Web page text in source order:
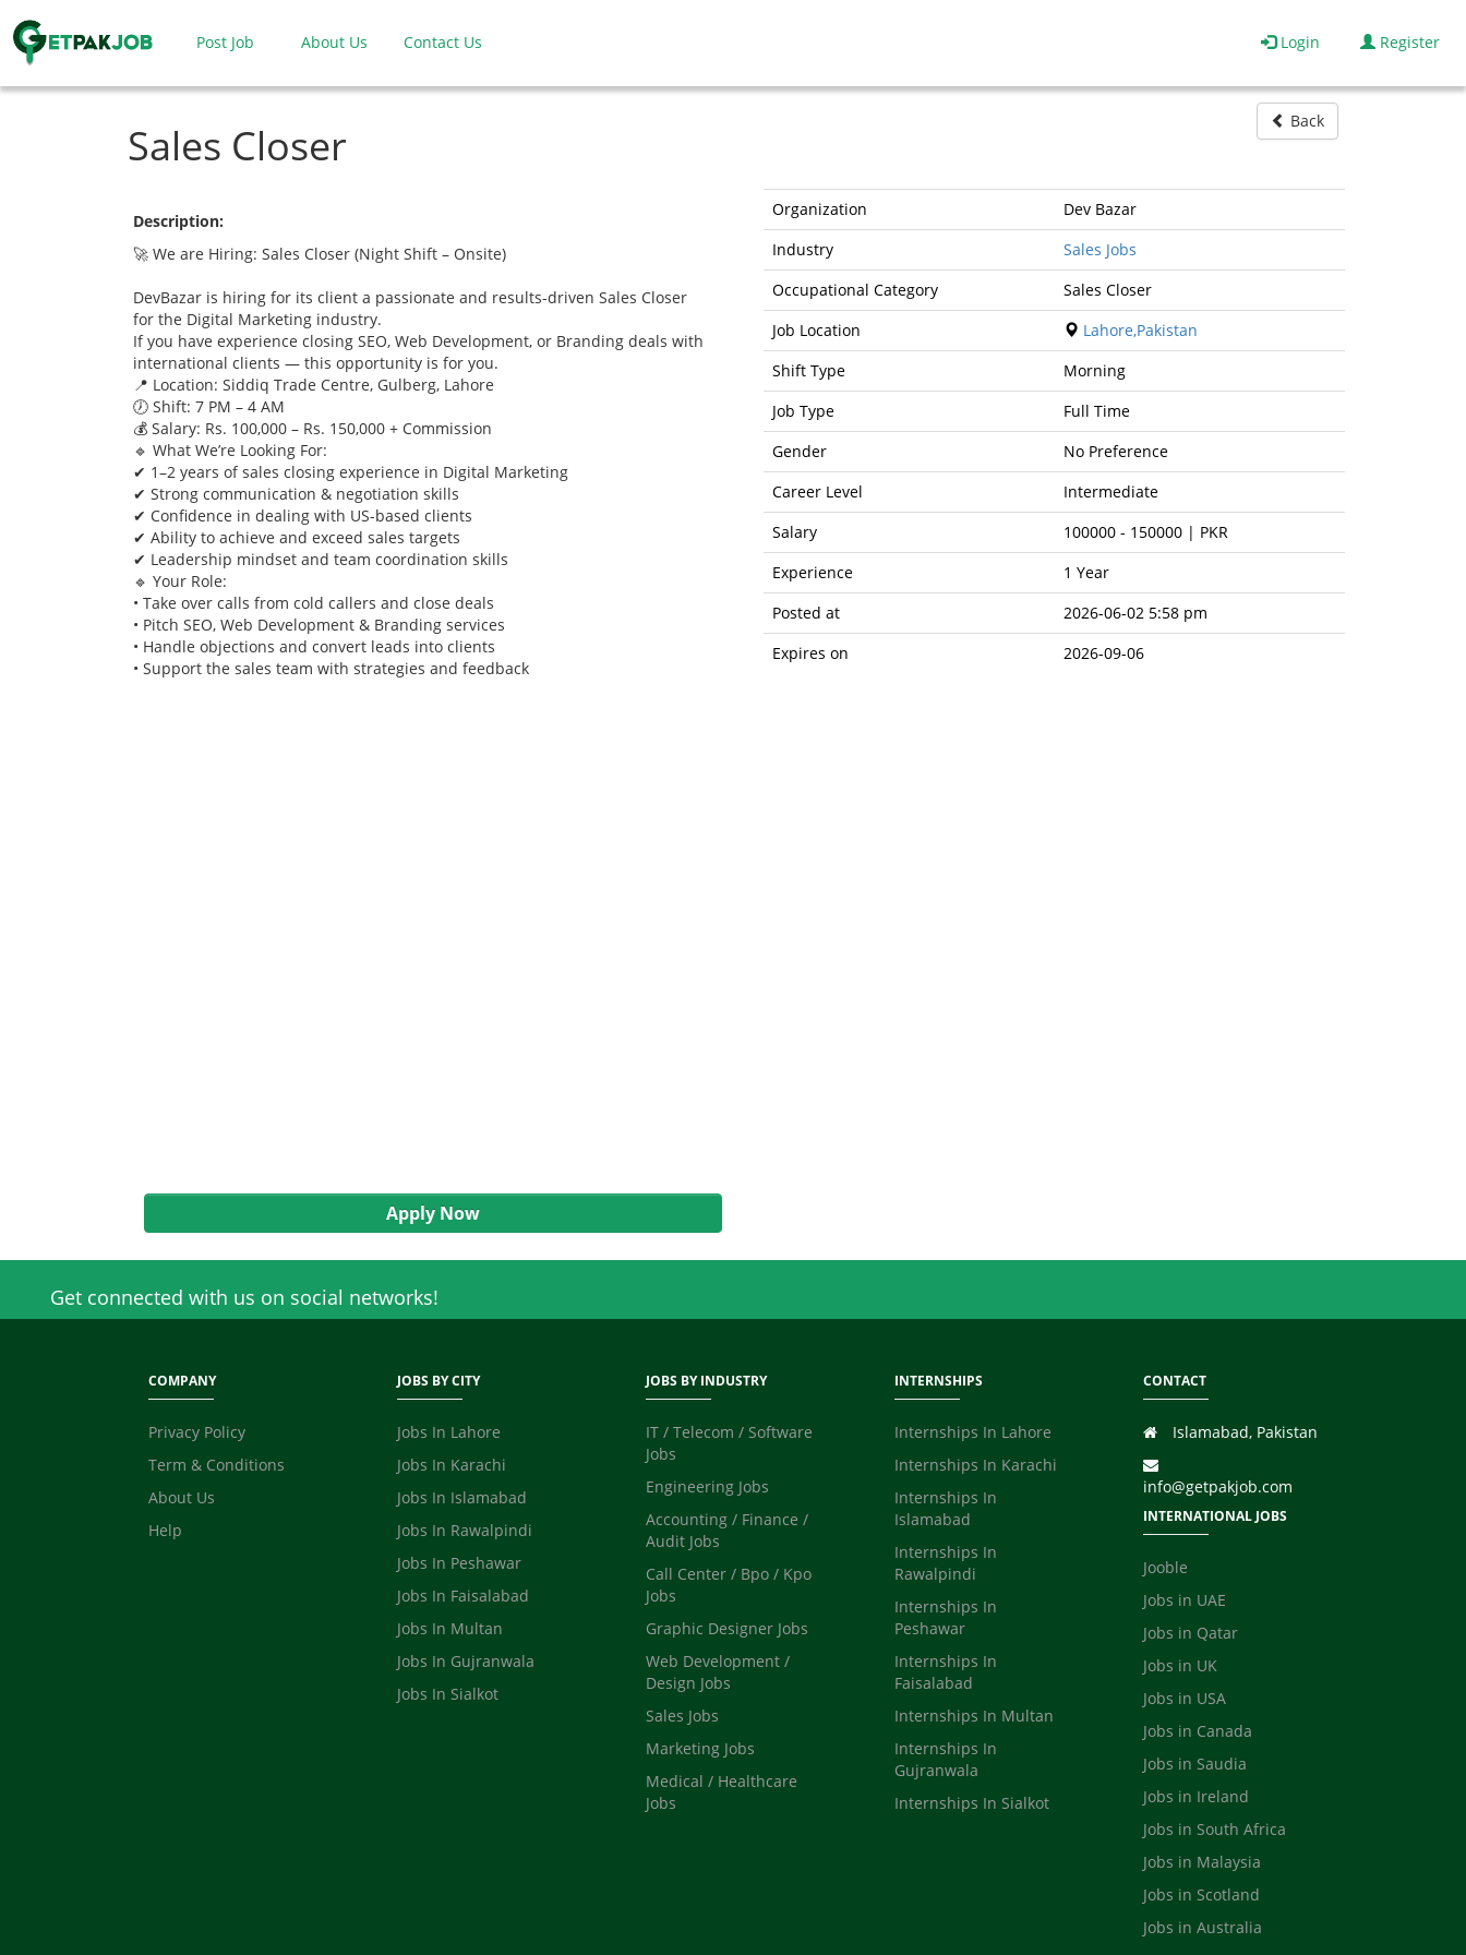
Post Job About Us Contact Us Login Register
Sales Closer Back
Description:
🚀 We are Hiring: Sales Closer (Night Shift – Onsite)
DevBazar is hiring for its client a passionate and results-driven Sales Closer
for the Digital Marketing industry.
If you have experience closing SEO, Web Development, or Branding deals with
international clients — this opportunity is for you.
📍 Location: Siddiq Trade Centre, Gulberg, Lahore
🕖 Shift: 7 PM – 4 AM
💰 Salary: Rs. 100,000 – Rs. 150,000 + Commission
🔹 What We’re Looking For:
✔ 1–2 years of sales closing experience in Digital Marketing
✔ Strong communication & negotiation skills
✔ Confidence in dealing with US-based clients
✔ Ability to achieve and exceed sales targets
✔ Leadership mindset and team coordination skills
🔹 Your Role:
• Take over calls from cold callers and close deals
• Pitch SEO, Web Development & Branding services
• Handle objections and convert leads into clients
• Support the sales team with strategies and feedback
Apply Now
Organization
Dev Bazar
Industry
Sales Jobs
Occupational Category
Sales Closer
Job Location
Lahore,Pakistan
Shift Type
Morning
Job Type
Full Time
Gender
No Preference
Career Level
Intermediate
Salary
100000 - 150000 | PKR
Experience
1 Year
Posted at
2026-06-02 5:58 pm
Expires on
2026-09-06
Get connected with us on social networks!
COMPANY
Privacy Policy
Term & Conditions
About Us
Help
JOBS BY CITY
Jobs In Lahore
Jobs In Karachi
Jobs In Islamabad
Jobs In Rawalpindi
Jobs In Peshawar
Jobs In Faisalabad
Jobs In Multan
Jobs In Gujranwala
Jobs In Sialkot
JOBS BY INDUSTRY
IT / Telecom / Software
Jobs
Engineering Jobs
Accounting / Finance /
Audit Jobs
Call Center / Bpo / Kpo
Jobs
Graphic Designer Jobs
Web Development /
Design Jobs
Sales Jobs
Marketing Jobs
Medical / Healthcare
Jobs
INTERNSHIPS
Internships In Lahore
Internships In Karachi
Internships In
Islamabad
Internships In
Rawalpindi
Internships In
Peshawar
Internships In
Faisalabad
Internships In Multan
Internships In
Gujranwala
Internships In Sialkot
CONTACT
Islamabad, Pakistan
info@getpakjob.com
INTERNATIONAL JOBS
Jooble
Jobs in UAE
Jobs in Qatar
Jobs in UK
Jobs in USA
Jobs in Canada
Jobs in Saudia
Jobs in Ireland
Jobs in South Africa
Jobs in Malaysia
Jobs in Scotland
Jobs in Australia